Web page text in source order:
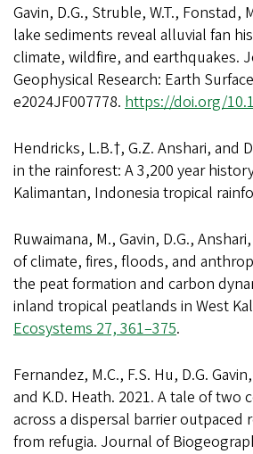
Gavin, D.G., Struble, W.T., Fonstad,
lake sediments reveal alluvial fan
climate, wildfire, and earthquakes.
Geophysical Research: Earth
e2024JF007778. https://doi.org/
Hendricks, L.B.†, G.Z. Anshari, and
in the rainforest: A 3,200 year
Kalimantan, Indonesia tropical
Ruwaimana, M., Gavin, D.G.,
of climate, fires, floods, and
the peat formation and carbon
inland tropical peatlands in West
Ecosystems 27, 361–375.
Fernandez, M.C., F.S. Hu, D.G.
and K.D. Heath. 2021. A tale of two
across a dispersal barrier outpaced
from refugia. Journal of